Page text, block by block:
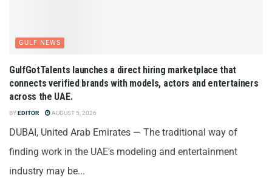
GULF NEWS
GulfGotTalents launches a direct hiring marketplace that
connects verified brands with models, actors and entertainers
across the UAE.
BYEDITOR AUGUST 5, 2026
DUBAI, United Arab Emirates — The traditional way of
finding work in the UAE's modeling and entertainment
industry may be...